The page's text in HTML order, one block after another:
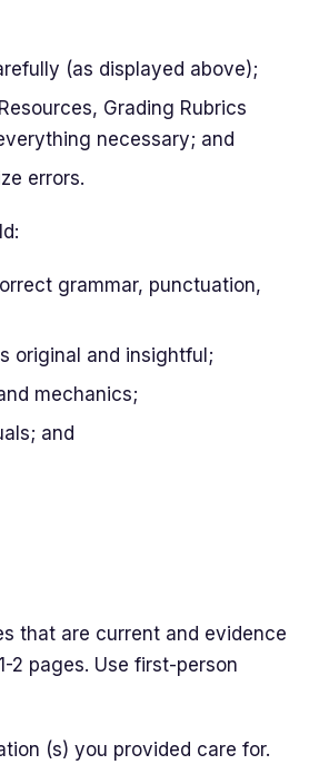
(as displayed above);
Grading Rubrics
necessary; and
errors.
grammar, punctuation,
original and insightful;
mechanics;
and
that are current and evidence
2 pages. Use first-person
(s) you provided care for.